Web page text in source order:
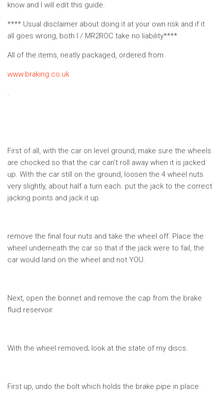
know and I will edit this guide.
**** Usual disclaimer about doing it at your own risk and if it
all goes wrong, both I / MR2ROC take no liability****
All of the items, neatly packaged, ordered from
www.braking.co.uk
.
First of all, with the car on level ground, make sure the wheels
are chocked so that the car can’t roll away when it is jacked
up. With the car still on the ground, loosen the 4 wheel nuts
very slightly, about half a turn each. put the jack to the correct
jacking points and jack it up.
remove the final four nuts and take the wheel off. Place the
wheel underneath the car so that if the jack were to fail, the
car would land on the wheel and not YOU.
Next, open the bonnet and remove the cap from the brake
fluid reservoir.
With the wheel removed; look at the state of my discs.
First up, undo the bolt which holds the brake pipe in place.